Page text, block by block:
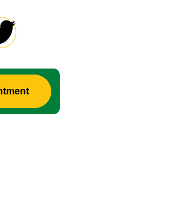
Waste Your Time Consult To Famous